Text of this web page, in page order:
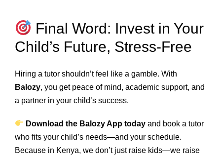
Final Word: Invest in Your
Child’s Future, Stress-Free
Hiring a tutor shouldn’t feel like a gamble. With
Balozy, you get peace of mind, academic support, and
a partner in your child’s success.
Download the Balozy App today and book a tutor
who fits your child’s needs—and your schedule.
Because in Kenya, we don’t just raise kids—we raise